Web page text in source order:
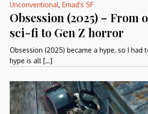
Unconventional, Emad's SF
Obsession (2025) – From
sci-fi to Gen Z horror
Obsession (2025) became a hype, so I had
hype is all […]